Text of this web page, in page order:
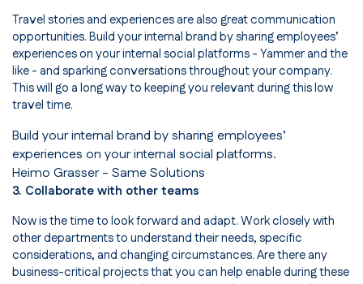
Travel stories and experiences are also great communication
opportunities. Build your internal brand by sharing employees’
experiences on your internal social platforms - Yammer and the
like - and sparking conversations throughout your company.
This will go a long way to keeping you relevant during this low
travel time.
Build your internal brand by sharing employees’
experiences on your internal social platforms.
Heimo Grasser- Same Solutions
3. Collaborate with other teams
Now is the time to look forward and adapt. Work closely with
other departments to understand their needs, specific
considerations, and changing circumstances. Are there any
business-critical projects that you can help enable during these